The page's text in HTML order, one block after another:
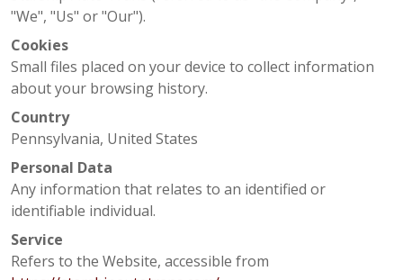
"We", "Us" or "Our").
Cookies
Small files placed on your device to collect information
about your browsing history.
Country
Pennsylvania, United States
Personal Data
Any information that relates to an identified or
identifiable individual.
Service
Refers to the Website, accessible from